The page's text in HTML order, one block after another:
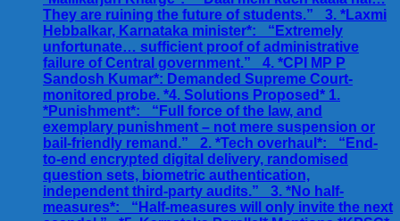
They are ruining the future of students.”_ 3. *Laxmi
Hebbalkar, Karnataka minister*: _“Extremely
unfortunate… sufficient proof of administrative
failure of Central government.”_ 4. *CPI MP P
Sandosh Kumar*: Demanded Supreme Court-
monitored probe. *4. Solutions Proposed* 1.
*Punishment*: _“Full force of the law, and
exemplary punishment – not mere suspension or
bail-friendly remand.”_ 2. *Tech overhaul*: _“End-
to-end encrypted digital delivery, randomised
question sets, biometric authentication,
independent third-party audits.”_ 3. *No half-
measures*: _“Half-measures will only invite the next